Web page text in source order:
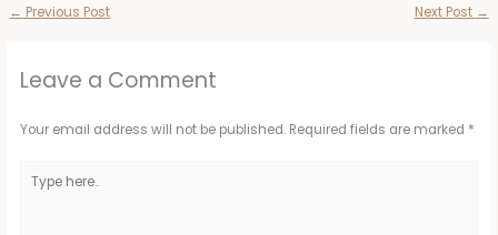
← Previous Post Next Post →
Leave a Comment
Your email address will not be published. Required fields are marked *
here..